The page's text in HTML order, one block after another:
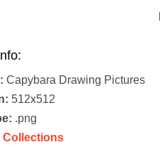
Capybara Drawing Pictures
512x512
.png
Collections